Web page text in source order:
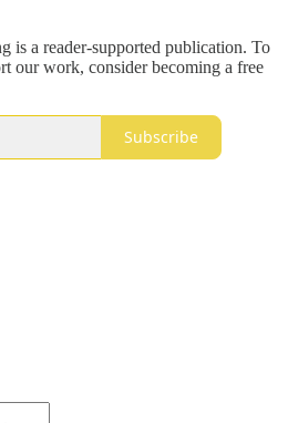
is a reader-supported publication. To
our work, consider becoming a free
Subscribe